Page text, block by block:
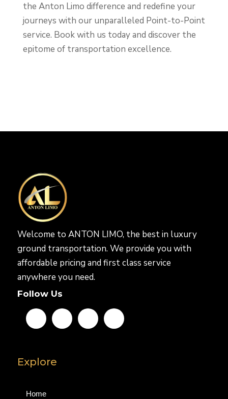
the Anton Limo difference and redefine your
journeys with our unparalleled Point-to-Point
service. Book with us today and discover the
epitome of transportation excellence.
Welcome to ANTON LIMO, the best in luxury
ground transportation. We provide you with
affordable pricing and first class service
anywhere you need.
Follow Us
Explore
Home